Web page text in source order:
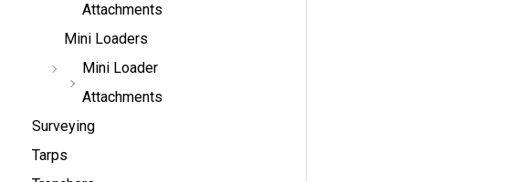
Attachments
Mini Loaders
Mini Loader
Attachments
Surveying
Tarps